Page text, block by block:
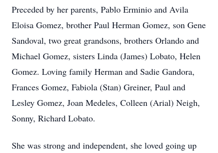
Preceded by her parents, Pablo Erminio and Avila
Eloisa Gomez, brother Paul Herman Gomez, son Gene
Sandoval, two great grandsons, brothers Orlando and
Michael Gomez, sisters Linda (James) Lobato, Helen
Gomez. Loving family Herman and Sadie Gandora,
Frances Gomez, Fabiola (Stan) Greiner, Paul and
Lesley Gomez, Joan Medeles, Colleen (Arial) Neigh,
Sonny, Richard Lobato.
She was strong and independent, she loved going up